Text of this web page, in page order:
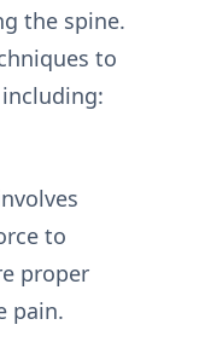
the spine.
to
to
proper
pain.